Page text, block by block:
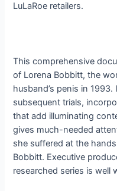
LuLaRoe retailers.
This comprehensive
of Lorena Bobbitt, the
husband’s penis in
subsequent trials,
that add illuminating
gives much-needed
she suffered at the
Bobbitt. Executive
researched series is well